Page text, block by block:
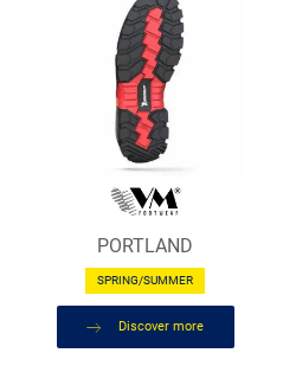
PORTLAND
SPRING/SUMMER
Discover more